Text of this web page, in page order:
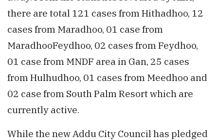
there are total 121 cases from Hithadhoo, 12
cases from Maradhoo, 01 case from
MaradhooFeydhoo, 02 cases from Feydhoo,
01 case from MNDF area in Gan, 25 cases
from Hulhudhoo, 01 cases from Meedhoo and
02 case from South Palm Resort which are
currently active.
While the new Addu City Council has pledged